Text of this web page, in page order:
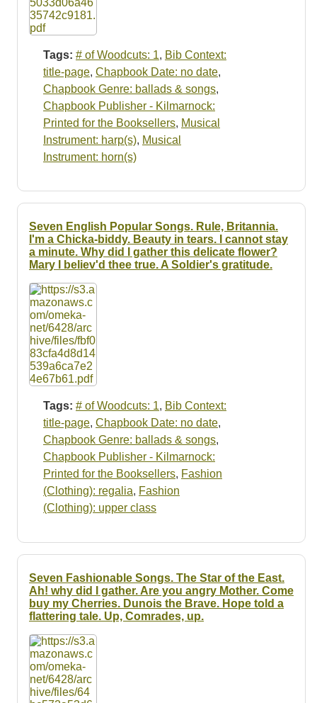
Tags: # of Woodcuts: 1, Bib Context:
title-page, Chapbook Date: no date,
Chapbook Genre: ballads & songs,
Chapbook Publisher - Kilmarnock:
Printed for the Booksellers, Musical
Instrument: harp(s), Musical
Instrument: horn(s)
Seven English Popular Songs. Rule, Britannia.
I'm a Chicka-biddy. Beauty in tears. I cannot stay
a minute. Why did I gather this delicate flower?
Mary I believ'd thee true. A Soldier's gratitude.
Tags: # of Woodcuts: 1, Bib Context:
title-page, Chapbook Date: no date,
Chapbook Genre: ballads & songs,
Chapbook Publisher - Kilmarnock:
Printed for the Booksellers, Fashion
(Clothing): regalia, Fashion
(Clothing): upper class
Seven Fashionable Songs. The Star of the East.
Ah! why did I gather. Are you angry Mother. Come
buy my Cherries. Dunois the Brave. Hope told a
flattering tale. Up, Comrades, up.